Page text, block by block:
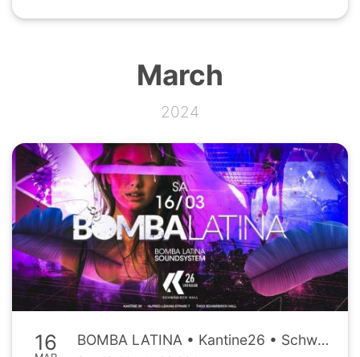
March
2024
16 BOMBA LATINA • Kantine26 • Schwäbisch Hall • Sa, 16.03.